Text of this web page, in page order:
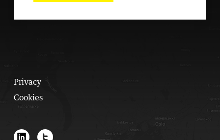
Privacy
Cookies